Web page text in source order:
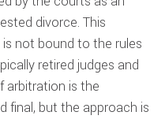
divorce. This
not bound to the rules
retired judges and
arbitration is the
final, but the approach is